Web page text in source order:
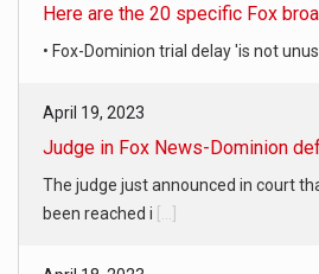
Here are the 20 specific Fox
• Fox-Dominion trial delay 'is not
April 19, 2023
Judge in Fox News-Dominion
The judge just announced in court
been reached i